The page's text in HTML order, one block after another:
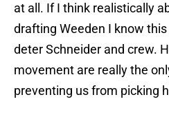
at all. If I think realistically
drafting Weeden I know
deter Schneider and crew.
movement are really the
preventing us from picking